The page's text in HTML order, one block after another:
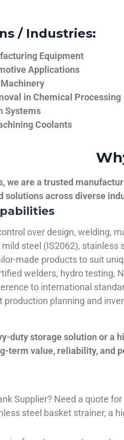
/ Industries:
Equipment
Applications
in Chemical Processing
Systems
Coolants
we are a trusted
solutions across diverse
over design, welding,
steel (IS2062), stainless
made products to suit
welders, hydro testing,
to international
production planning and
duty storage solution or a
term value, reliability, and
Supplier? Need a quote
steel basket strainer, a